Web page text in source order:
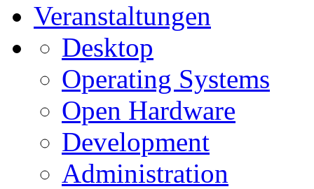
Veranstaltungen
Desktop
Operating Systems
Open Hardware
Development
Administration